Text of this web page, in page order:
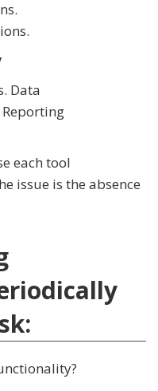
Data
each tool
issue is the absence